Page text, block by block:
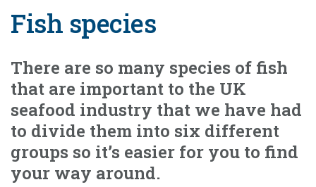
Fish species
There are so many species of fish
that are important to the UK
seafood industry that we have had
to divide them into six different
groups so it’s easier for you to find
your way around.